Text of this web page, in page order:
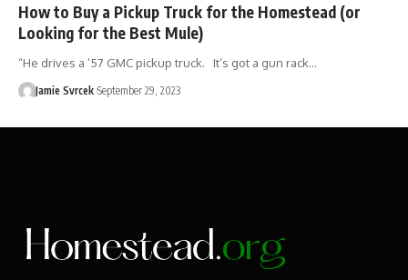
How to Buy a Pickup Truck for the Homestead (or
Looking for the Best Mule)
“He drives a ’57 GMC pickup truck. It’s got a gun rack…
Jamie Svrcek September 29, 2023